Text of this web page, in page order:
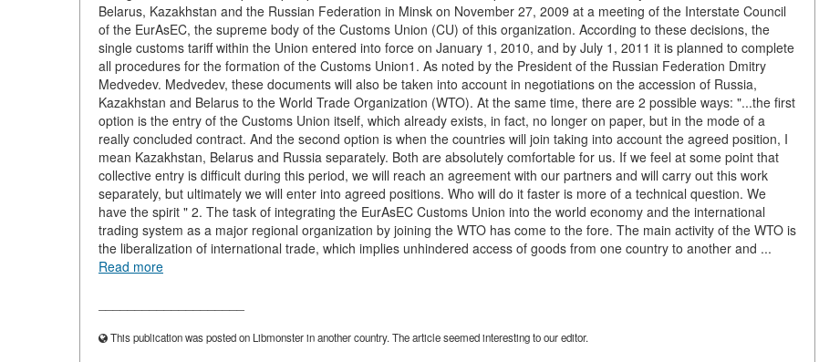
Belarus, Kazakhstan and the Russian Federation in Minsk on November 27, 2009 at a meeting of the Interstate Council
of the EurAsEC, the supreme body of the Customs Union (CU) of this organization. According to these decisions, the
single customs tariff within the Union entered into force on January 1, 2010, and by July 1, 2011 it is planned to complete
all procedures for the formation of the Customs Union1. As noted by the President of the Russian Federation Dmitry
Medvedev. Medvedev, these documents will also be taken into account in negotiations on the accession of Russia,
Kazakhstan and Belarus to the World Trade Organization (WTO). At the same time, there are 2 possible ways: "...the first
option is the entry of the Customs Union itself, which already exists, in fact, no longer on paper, but in the mode of a
really concluded contract. And the second option is when the countries will join taking into account the agreed position, I
mean Kazakhstan, Belarus and Russia separately. Both are absolutely comfortable for us. If we feel at some point that
collective entry is difficult during this period, we will reach an agreement with our partners and will carry out this work
separately, but ultimately we will enter into agreed positions. Who will do it faster is more of a technical question. We
have the spirit " 2. The task of integrating the EurAsEC Customs Union into the world economy and the international
trading system as a major regional organization by joining the WTO has come to the fore. The main activity of the WTO is
the liberalization of international trade, which implies unhindered access of goods from one country to another and ...
Read more
This publication was posted on Libmonster in another country. The article seemed interesting to our editor.